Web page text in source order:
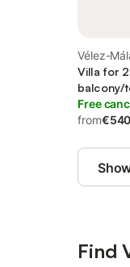
Vélez-
Villa for
balcony/
Free
from€540
Find